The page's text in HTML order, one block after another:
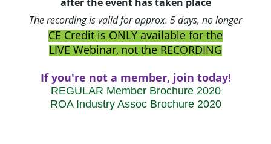
The recording is valid for approx. 5 days, no longer
CE Credit is ONLY available for the
LIVE Webinar,not the RECORDING
If you're not a member, join today!
REGULAR Member Brochure 2020
ROA Industry Assoc Brochure 2020